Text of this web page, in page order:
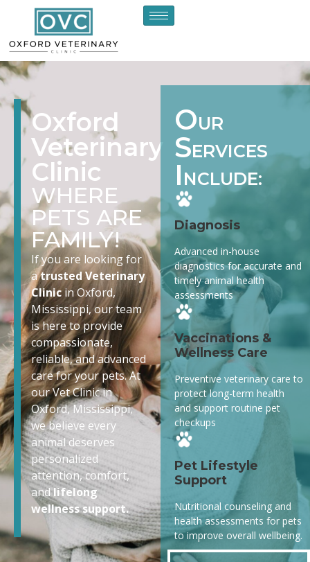
Oxford
Veterinary
Clinic
WHERE
PETS ARE
FAMILY!
If you are looking for
atrusted Veterinary
Clinicin Oxford,
Mississippi, our team
is here to provide
compassionate,
reliable, and advanced
care for your pets. At
our Vet Clinic in
Oxford, Mississippi,
we believe every
animal deserves
personalized
attention, comfort,
andlifelong
wellness support.
OUR
SERVICES
I NCLUDE:
Diagnosis
Advanced in-house
diagnostics for accurate and
timely animal health
assessments
Vaccinations &
Wellness Care
Preventive veterinary care to
protect long-term health
and support routine pet
checkups
Pet Lifestyle
Support
Nutritional counseling and
health assessments for pets
to improve overall wellbeing.